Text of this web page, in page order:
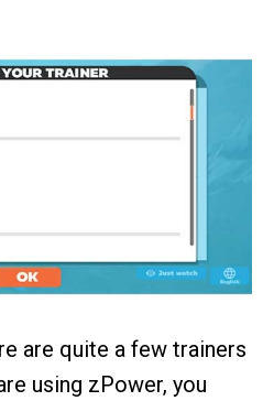
are quite a few trainers
using zPower, you